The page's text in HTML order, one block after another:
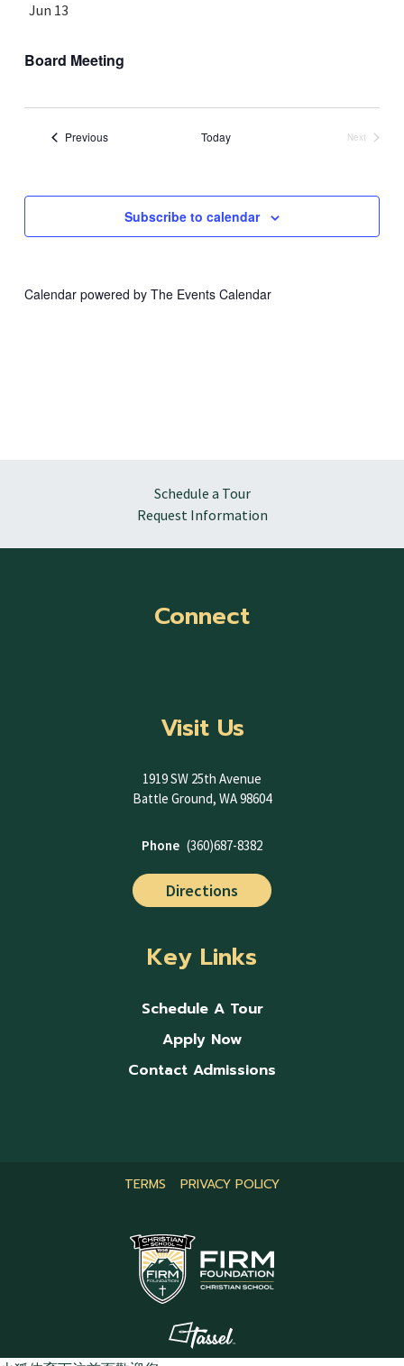
Jun 13
Board Meeting
PreviousEvents Today
Next
Subscribe to calendar
Calendar powered by The Events Calendar
Schedule a Tour
Request Information
Connect
Visit Us
1919 SW 25th Avenue
Battle Ground, WA 98604
Phone (360)687-8382
Directions
Key Links
Schedule A Tour
Apply Now
Contact Admissions
TERMS PRIVACY POLICY